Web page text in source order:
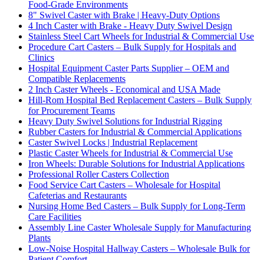
Food-Grade Environments
8" Swivel Caster with Brake | Heavy-Duty Options
4 Inch Caster with Brake - Heavy Duty Swivel Design
Stainless Steel Cart Wheels for Industrial & Commercial Use
Procedure Cart Casters – Bulk Supply for Hospitals and
Clinics
Hospital Equipment Caster Parts Supplier – OEM and
Compatible Replacements
2 Inch Caster Wheels - Economical and USA Made
Hill-Rom Hospital Bed Replacement Casters – Bulk Supply
for Procurement Teams
Heavy Duty Swivel Solutions for Industrial Rigging
Rubber Casters for Industrial & Commercial Applications
Caster Swivel Locks | Industrial Replacement
Plastic Caster Wheels for Industrial & Commercial Use
Iron Wheels: Durable Solutions for Industrial Applications
Professional Roller Casters Collection
Food Service Cart Casters – Wholesale for Hospital
Cafeterias and Restaurants
Nursing Home Bed Casters – Bulk Supply for Long-Term
Care Facilities
Assembly Line Caster Wholesale Supply for Manufacturing
Plants
Low-Noise Hospital Hallway Casters – Wholesale Bulk for